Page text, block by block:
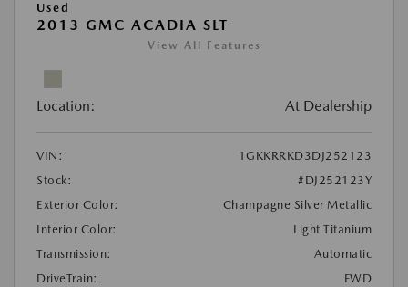
Used
2013 GMC ACADIA SLT
View All Features
Location: At Dealership
VIN:
1GKKRRKD3DJ252123
Stock:
#DJ252123Y
Exterior Color:
Champagne Silver Metallic
Interior Color:
Light Titanium
Transmission:
Automatic
DriveTrain:
FWD